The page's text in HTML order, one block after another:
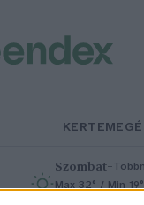
KERTEM
Szombat–
Max 32° / Min 19°